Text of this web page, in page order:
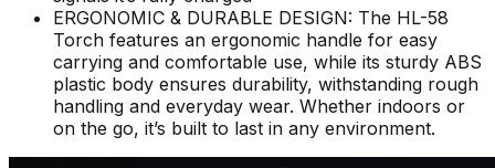
ERGONOMIC & DURABLE DESIGN: The HL-58
Torch features an ergonomic handle for easy
carrying and comfortable use, while its sturdy ABS
plastic body ensures durability, withstanding rough
handling and everyday wear. Whether indoors or
on the go, it’s built to last in any environment.